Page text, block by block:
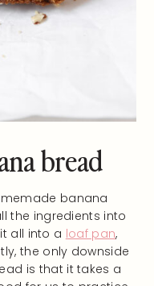
bread
banana
the ingredients into
all into a loaf pan,
the only downside
is that it takes a